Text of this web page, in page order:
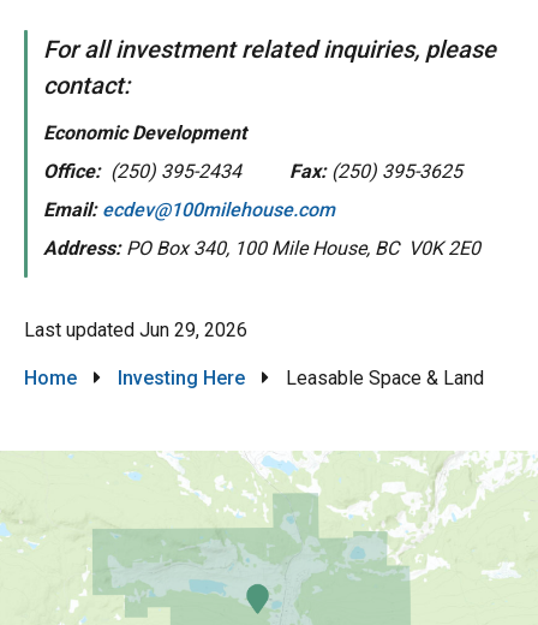
For all investment related inquiries, please
contact:
Economic Development
Office:(250) 395-2434 Fax: (250) 395-3625
Email: ecdev@100milehouse.com
Address:PO Box 340, 100 Mile House, BC V0K 2E0
Last updated Jun 29, 2026
Breadcrumb
Home Investing Here Leasable Space & Land